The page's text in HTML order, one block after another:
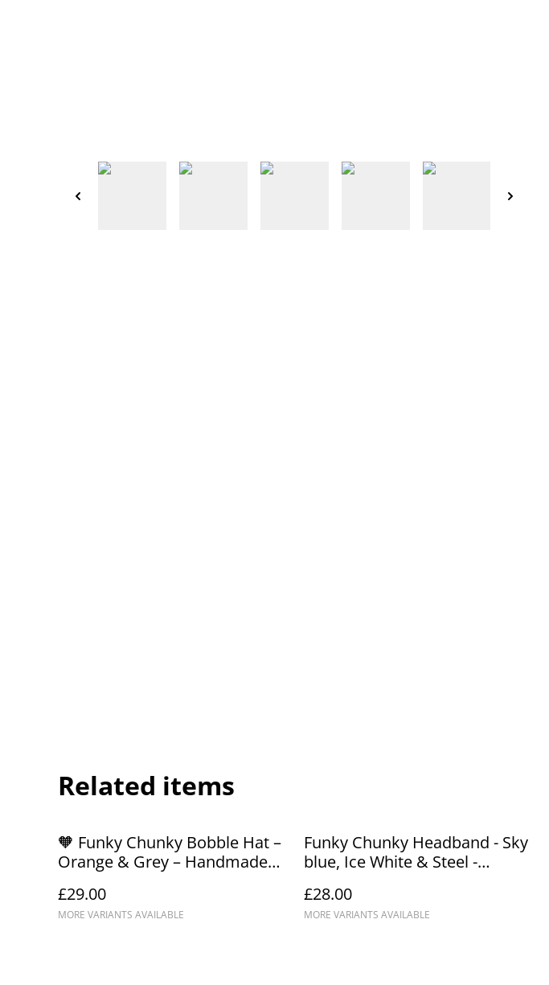
Related items
🧡 Funky Chunky Bobble Hat –
Orange & Grey – Handmade
£29.00
MORE VARIANTS AVAILABLE
Funky Chunky Headband - Sky
blue, Ice White & Steel -
£28.00
MORE VARIANTS AVAILABLE